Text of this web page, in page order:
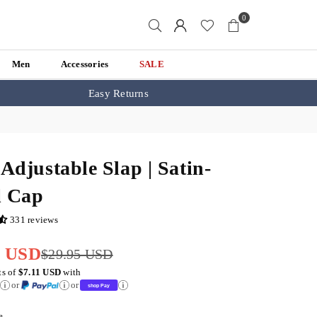
0
Men Accessories SALE
Easy Returns
Slap | Satin-
Cap
331 reviews
USD$29.95 USD
of $7.11 USD with
or
or